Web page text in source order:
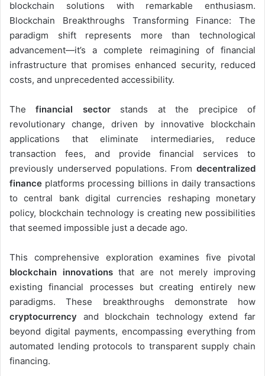
blockchain solutions with remarkable enthusiasm.
Blockchain Breakthroughs Transforming Finance: The
paradigm shift represents more than technological
advancement—it’s a complete reimagining of financial
infrastructure that promises enhanced security, reduced
costs, and unprecedented accessibility.
Thefinancial sectorstands at the precipice of
revolutionary change, driven by innovative blockchain
applications that eliminate intermediaries, reduce
transaction fees, and provide financial services to
previously underserved populations. From decentralized
finance platforms processing billions in daily transactions
to central bank digital currencies reshaping monetary
policy, blockchain technology is creating new possibilities
that seemed impossible just a decade ago.
This comprehensive exploration examines five pivotal
blockchain innovationsthat are not merely improving
existing financial processes but creating entirely new
paradigms. These breakthroughs demonstrate how
cryptocurrency and blockchain technology extend far
beyond digital payments, encompassing everything from
automated lending protocols to transparent supply chain
financing.